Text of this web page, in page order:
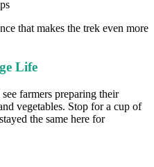
that makes the trek even more
Life
farmers preparing their
vegetables. Stop for a cup of
the same here for